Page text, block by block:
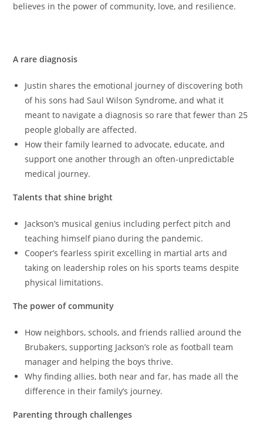
believes in the power of community, love, and resilience.
A rare diagnosis
Justin shares the emotional journey of discovering both
of his sons had Saul Wilson Syndrome, and what it
meant to navigate a diagnosis so rare that fewer than 25
people globally are affected.
How their family learned to advocate, educate, and
support one another through an often-unpredictable
medical journey.
Talents that shine bright
Jackson’s musical genius including perfect pitch and
teaching himself piano during the pandemic.
Cooper’s fearless spirit excelling in martial arts and
taking on leadership roles on his sports teams despite
physical limitations.
The power of community
How neighbors, schools, and friends rallied around the
Brubakers, supporting Jackson’s role as football team
manager and helping the boys thrive.
Why finding allies, both near and far, has made all the
difference in their family’s journey.
Parenting through challenges